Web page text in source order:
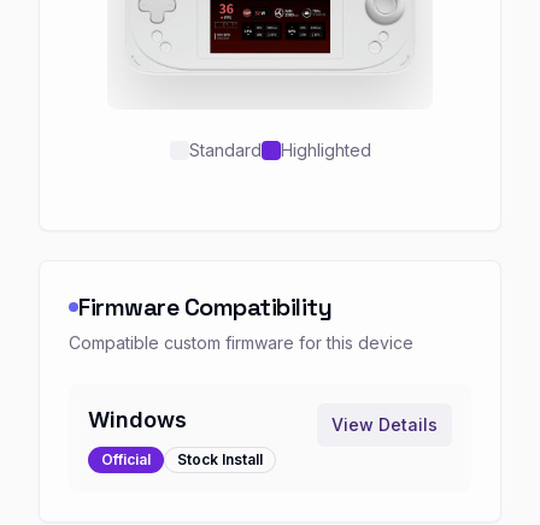
Standard Highlighted
Firmware Compatibility
Compatible custom firmware for this device
Windows
Official Stock Install
View Details